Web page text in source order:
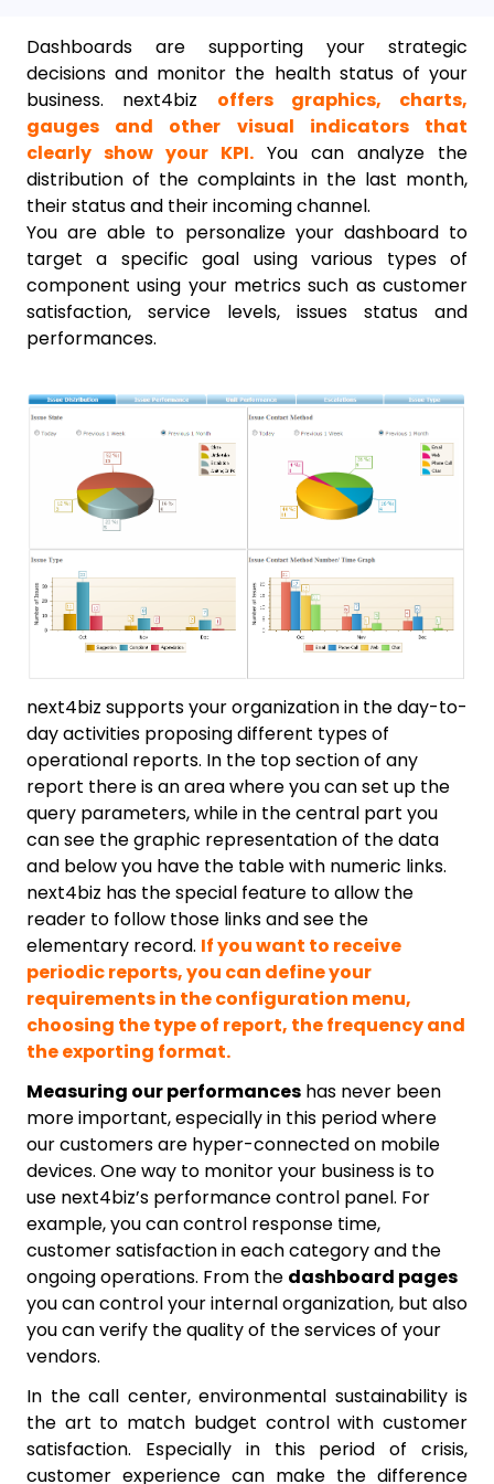
Dashboards are supporting your strategic
decisions and monitor the health status of your
business. next4biz offers graphics, charts,
gauges and other visual indicators that
clearly show your KPI. You can analyze the
distribution of the complaints in the last month,
their status and their incoming channel.
You are able to personalize your dashboard to
target a specific goal using various types of
component using your metrics such as customer
satisfaction, service levels, issues status and
performances.
next4biz supports your organization in the day-to-
day activities proposing different types of
operational reports. In the top section of any
report there is an area where you can set up the
query parameters, while in the central part you
can see the graphic representation of the data
and below you have the table with numeric links.
next4biz has the special feature to allow the
reader to follow those links and see the
elementary record. If you want to receive
periodic reports, you can define your
requirements in the configuration menu,
choosing the type of report, the frequency and
the exporting format.
Measuring our performances has never been
more important, especially in this period where
our customers are hyper-connected on mobile
devices. One way to monitor your business is to
use next4biz’s performance control panel. For
example, you can control response time,
customer satisfaction in each category and the
ongoing operations. From the dashboard pages
you can control your internal organization, but also
you can verify the quality of the services of your
vendors.
In the call center, environmental sustainability is
the art to match budget control with customer
satisfaction. Especially in this period of crisis,
customer experience can make the difference